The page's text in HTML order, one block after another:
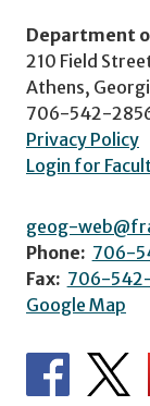
Department
210 Field
Athens,
706-542-
Privacy Policy
Login for
geog-
Phone: 706-
Fax: 706-
Google Map